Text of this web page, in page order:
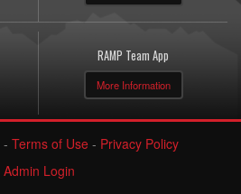
RAMP Team App
More Information
- Terms of Use- Privacy Policy
Admin Login